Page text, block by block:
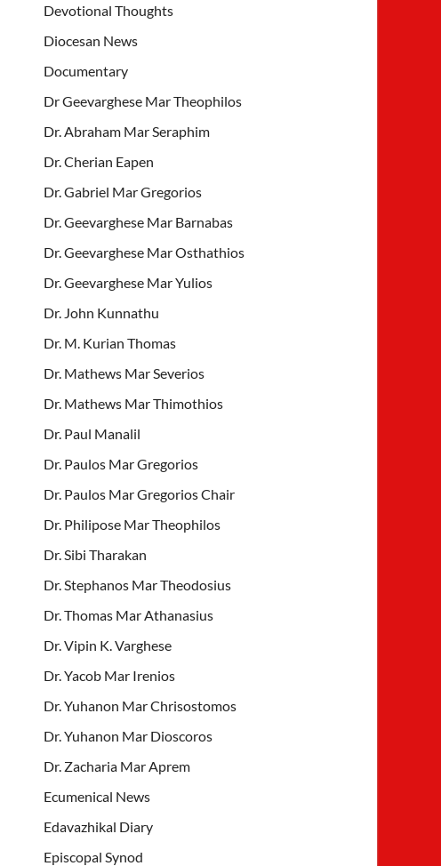
Devotional Thoughts
Diocesan News
Documentary
Dr Geevarghese Mar Theophilos
Dr. Abraham Mar Seraphim
Dr. Cherian Eapen
Dr. Gabriel Mar Gregorios
Dr. Geevarghese Mar Barnabas
Dr. Geevarghese Mar Osthathios
Dr. Geevarghese Mar Yulios
Dr. John Kunnathu
Dr. M. Kurian Thomas
Dr. Mathews Mar Severios
Dr. Mathews Mar Thimothios
Dr. Paul Manalil
Dr. Paulos Mar Gregorios
Dr. Paulos Mar Gregorios Chair
Dr. Philipose Mar Theophilos
Dr. Sibi Tharakan
Dr. Stephanos Mar Theodosius
Dr. Thomas Mar Athanasius
Dr. Vipin K. Varghese
Dr. Yacob Mar Irenios
Dr. Yuhanon Mar Chrisostomos
Dr. Yuhanon Mar Dioscoros
Dr. Zacharia Mar Aprem
Ecumenical News
Edavazhikal Diary
Episcopal Synod